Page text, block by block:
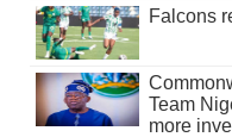
Falcons
Team
more